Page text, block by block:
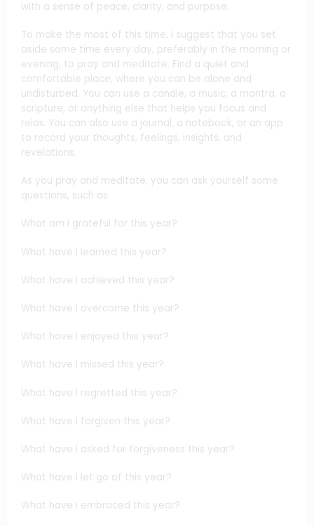
with a sense of peace, clarity, and purpose.
To make the most of this time, I suggest that you set
aside some time every day, preferably in the morning or
evening, to pray and meditate. Find a quiet and
comfortable place, where you can be alone and
undisturbed. You can use a candle, a music, a mantra, a
scripture, or anything else that helps you focus and
relax. You can also use a journal, a notebook, or an app
to record your thoughts, feelings, insights, and
revelations.
As you pray and meditate, you can ask yourself some
questions, such as:
What am I grateful for this year?
What have I learned this year?
What have I achieved this year?
What have I overcome this year?
What have I enjoyed this year?
What have I missed this year?
What have I regretted this year?
What have I forgiven this year?
What have I asked for forgiveness this year?
What have I let go of this year?
What have I embraced this year?